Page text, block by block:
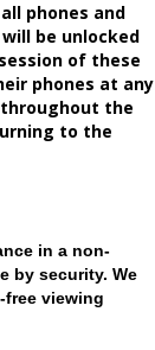
phones and
be unlocked
of these
phones at any
the
to the
in a non-
by security. We
viewing